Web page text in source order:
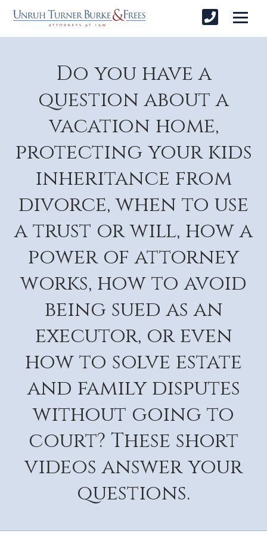
Do you have a
question about a
vacation home,
protecting your kids
inheritance from
divorce, when to use
a trust or will, how a
power of attorney
works, how to avoid
being sued as an
executor, or even
how to solve estate
and family disputes
without going to
court? These short
videos answer your
questions.